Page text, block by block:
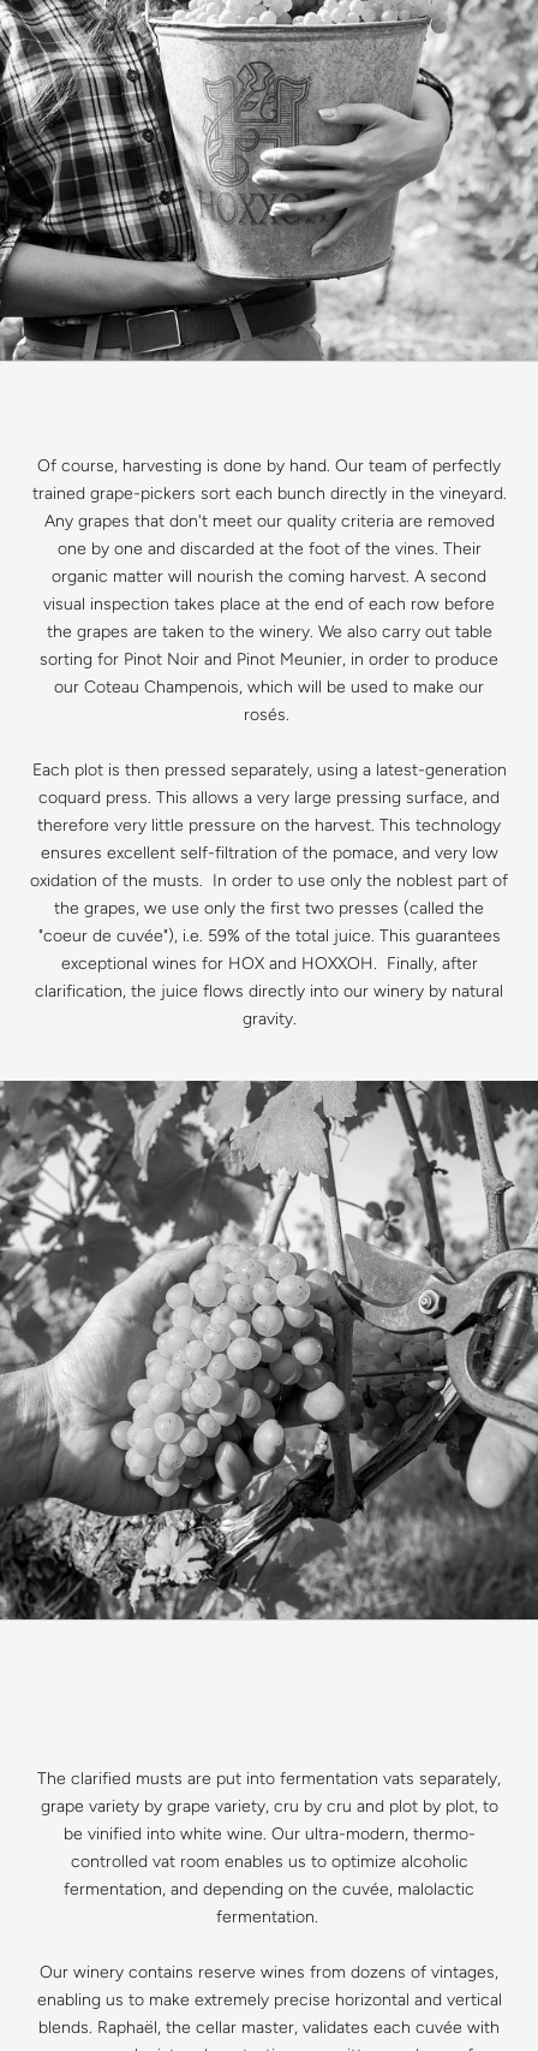
Of course, harvesting is done by hand. Our team of perfectly
trained grape-pickers sort each bunch directly in the vineyard.
Any grapes that don't meet our quality criteria are removed
one by one and discarded at the foot of the vines. Their
organic matter will nourish the coming harvest. A second
visual inspection takes place at the end of each row before
the grapes are taken to the winery. We also carry out table
sorting for Pinot Noir and Pinot Meunier, in order to produce
our Coteau Champenois, which will be used to make our
rosés.
Each plot is then pressed separately, using a latest-generation
coquard press. This allows a very large pressing surface, and
therefore very little pressure on the harvest. This technology
ensures excellent self-filtration of the pomace, and very low
oxidation of the musts. In order to use only the noblest part of
the grapes, we use only the first two presses (called the
"coeur de cuvée"), i.e. 59% of the total juice. This guarantees
exceptional wines for HOX and HOXXOH. Finally, after
clarification, the juice flows directly into our winery by natural
gravity.
The clarified musts are put into fermentation vats separately,
grape variety by grape variety, cru by cru and plot by plot, to
be vinified into white wine. Our ultra-modern, thermo-
controlled vat room enables us to optimize alcoholic
fermentation, and depending on the cuvée, malolactic
fermentation.
Our winery contains reserve wines from dozens of vintages,
enabling us to make extremely precise horizontal and vertical
blends. Raphaël, the cellar master, validates each cuvée with